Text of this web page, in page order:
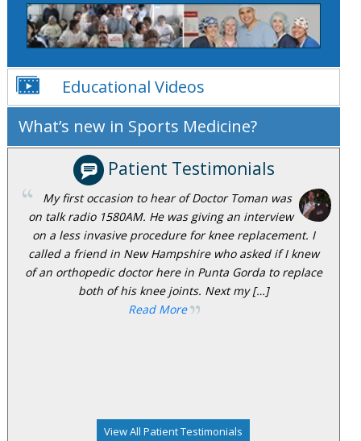
Educational Videos
What’s new in Sports Medicine?
Patient Testimonials
My first occasion to hear of Doctor Toman was
on talk radio 1580AM. He was giving an interview
on a less invasive procedure for knee replacement. I
called a friend in New Hampshire who asked if I knew
of an orthopedic doctor here in Punta Gorda to replace
both of his knee joints. Next my […]
Read More
View All Patient Testimonials